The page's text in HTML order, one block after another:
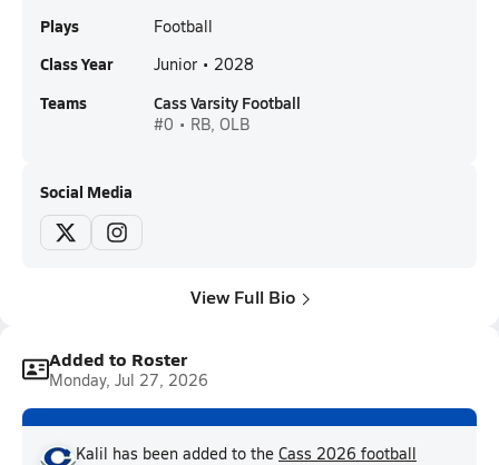
Plays Football
Class Year Junior • 2028
Teams Cass Varsity Football
#0 • RB, OLB
Social Media
View Full Bio
Added to Roster
Monday, Jul 27, 2026
Kalil has been added to the Cass 2026 football